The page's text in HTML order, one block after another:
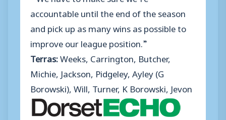
accountable until the end of the season
and pick up as many wins as possible to
improve our league position.”
Terras:Weeks, Carrington, Butcher,
Michie, Jackson, Pidgeley, Ayley (G
Borowski), Will, Turner, K Borowski, Jevon